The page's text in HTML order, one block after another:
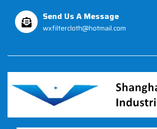
Send Us A Message
wxfiltercloth@hotmail.com